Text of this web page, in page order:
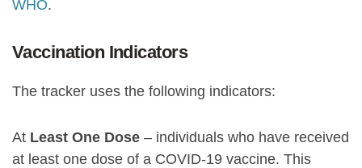
WHO.
Vaccination Indicators
The tracker uses the following indicators:
At Least One Dose – individuals who have received
at least one dose of a COVID-19 vaccine. This